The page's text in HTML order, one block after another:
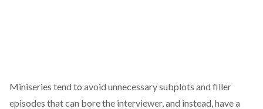
Miniseries tend to avoid unnecessary subplots and filler
episodes that can bore the interviewer, and instead, have a